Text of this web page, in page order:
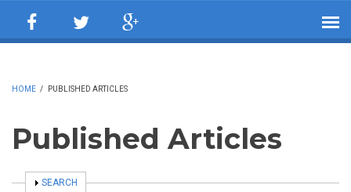
HOME / PUBLISHED ARTICLES
Published Articles
SHOW
SEARCH